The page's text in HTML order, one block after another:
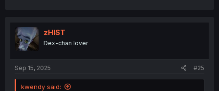
zHIST
Dex-chan lover
Sep 15, 2025 #25
kwendy said: